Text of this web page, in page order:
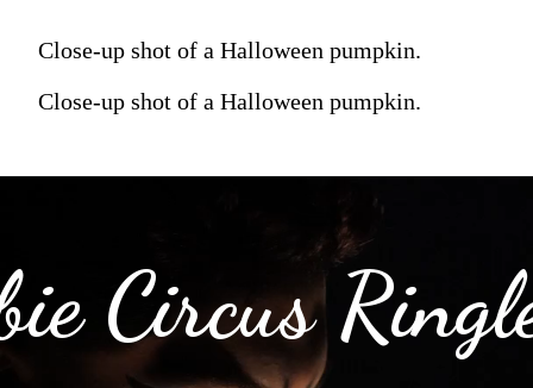
Close-up shot of a Halloween pumpkin.
Close-up shot of a Halloween pumpkin.
Circus